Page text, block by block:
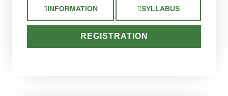
INFORMATION SYLLABUS
REGISTRATION